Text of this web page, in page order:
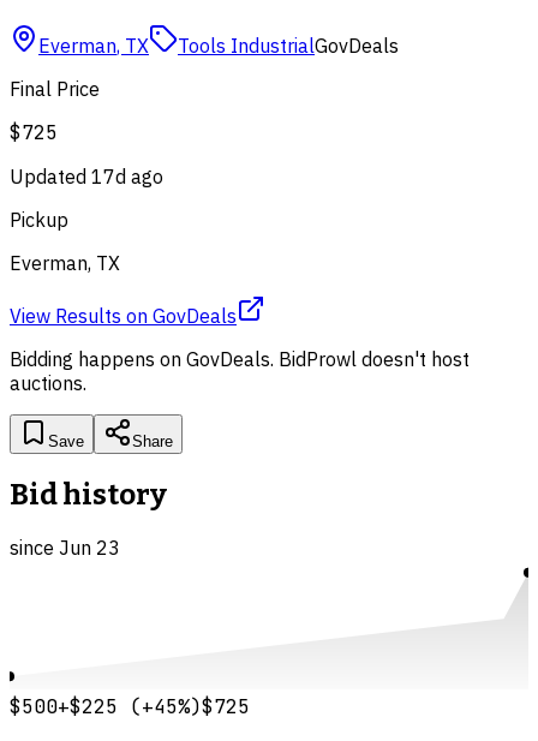
Everman, TX Tools IndustrialGovDeals
Final Price
$725
Updated 17d ago
Pickup
Everman, TX
View Results on GovDeals
Bidding happens on GovDeals. BidProwl doesn't host
auctions.
Save Share
Bid history
since Jun 23
$500+$225 (+45%)$725